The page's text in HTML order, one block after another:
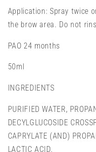
Application: Spray twice
the brow area. Do not
PAO 24 months
50ml
INGREDIENTS
PURIFIED WATER,
DECYLGLUCOSIDE
CAPRYLATE (AND)
LACTIC ACID.